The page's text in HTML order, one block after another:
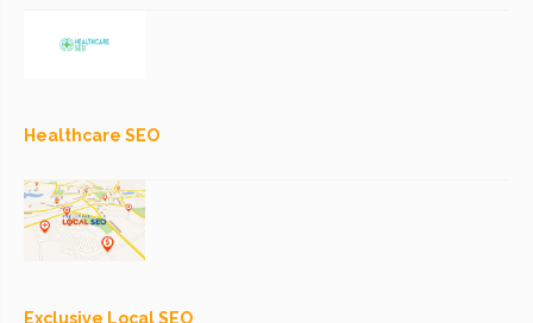
Healthcare SEO
Exclusive Local SEO